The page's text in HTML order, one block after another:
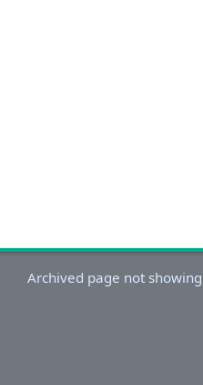
Archived page not